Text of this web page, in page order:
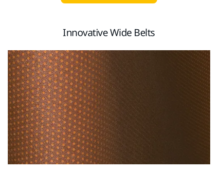
Innovative Wide Belts